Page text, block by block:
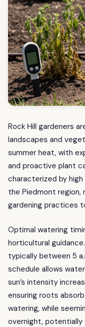
Rock Hill gardeners
landscapes and
summer heat, with
and proactive plant
characterized by
the Piedmont
gardening practices
Optimal watering
horticultural
typically between 5
schedule allows
sun’s intensity
ensuring roots
watering, while
overnight, potentially